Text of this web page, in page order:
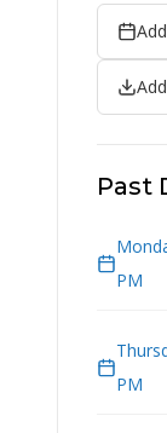
Past
PM
PM